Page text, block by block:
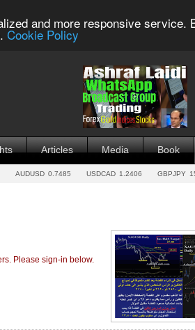
and more responsive
Cookie Policy
Articles Media Book
AUDUSD 0.7485 USDCAD 1.2406 GBPJPY
Please sign-in below.